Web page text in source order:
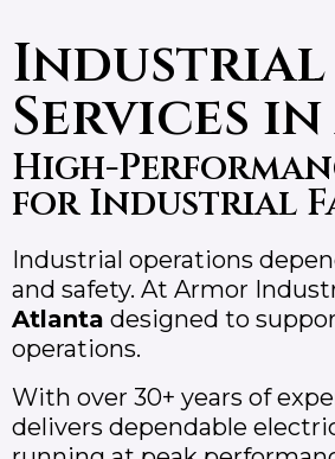
Services
High-
for Industrial
Industrial operations
and safety. At Armor
Atlanta designed to
operations.
With over 30+ years of
delivers dependable